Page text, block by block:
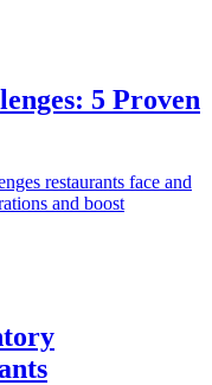
5 Proven
restaurants face and
and boost